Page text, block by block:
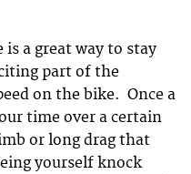
a great way to stay
part of the
on the bike. Once a
time over a certain
or long drag that
yourself knock